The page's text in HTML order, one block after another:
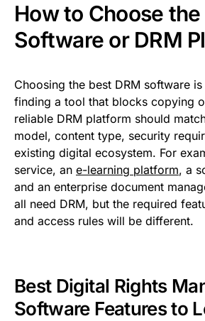
How to Choose the
Software or DRM
Choosing the best DRM software
finding a tool that blocks copying
reliable DRM platform should
model, content type, security
existing digital ecosystem. For
service, an e-learning platform, a
and an enterprise document
all need DRM, but the required
and access rules will be different.
Best Digital Rights
Software Features to